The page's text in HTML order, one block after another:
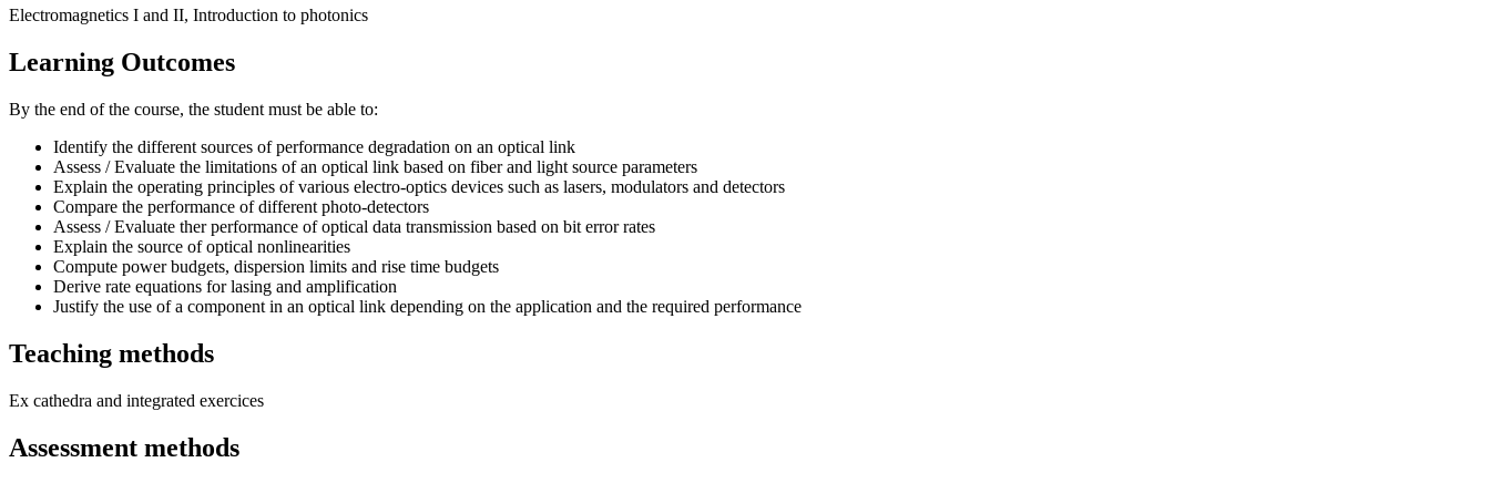
Electromagnetics I and II, Introduction to photonics
Learning Outcomes
By the end of the course, the student must be able to:
Identify the different sources of performance degradation on an optical link
Assess / Evaluate the limitations of an optical link based on fiber and light source parameters
Explain the operating principles of various electro-optics devices such as lasers, modulators and detectors
Compare the performance of different photo-detectors
Assess / Evaluate ther performance of optical data transmission based on bit error rates
Explain the source of optical nonlinearities
Compute power budgets, dispersion limits and rise time budgets
Derive rate equations for lasing and amplification
Justify the use of a component in an optical link depending on the application and the required performance
Teaching methods
Ex cathedra and integrated exercices
Assessment methods